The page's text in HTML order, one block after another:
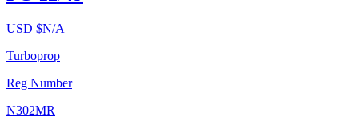
USD $N/A
Turboprop
Reg Number
N302MR